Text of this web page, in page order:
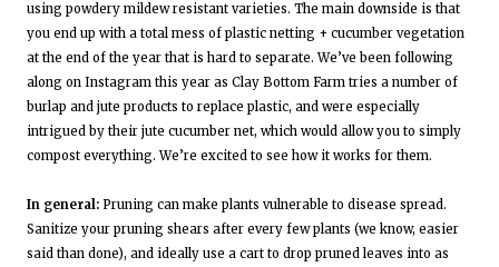
using powdery mildew resistant varieties. The main downside is that
you end up with a total mess of plastic netting + cucumber vegetation
at the end of the year that is hard to separate. We’ve been following
along on Instagram this year as Clay Bottom Farm tries a number of
burlap and jute products to replace plastic, and were especially
intrigued by their jute cucumber net, which would allow you to simply
compost everything. We’re excited to see how it works for them.
In general: Pruning can make plants vulnerable to disease spread.
Sanitize your pruning shears after every few plants (we know, easier
said than done), and ideally use a cart to drop pruned leaves into as